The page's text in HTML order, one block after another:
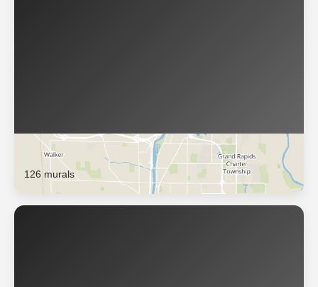
Grand Rapids
126 murals